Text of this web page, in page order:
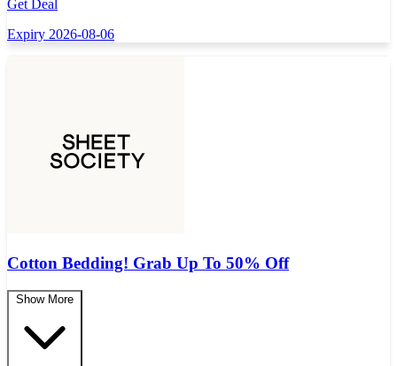
Get Deal
Expiry 2026-08-06
Cotton Bedding! Grab Up To 50% Off
Show More